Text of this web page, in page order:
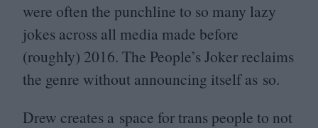
were often the punchline to so many lazy
jokes across all media made before
(roughly) 2016. The People’s Joker reclaims
the genre without announcing itself as so.
Drew creates a space for trans people to not